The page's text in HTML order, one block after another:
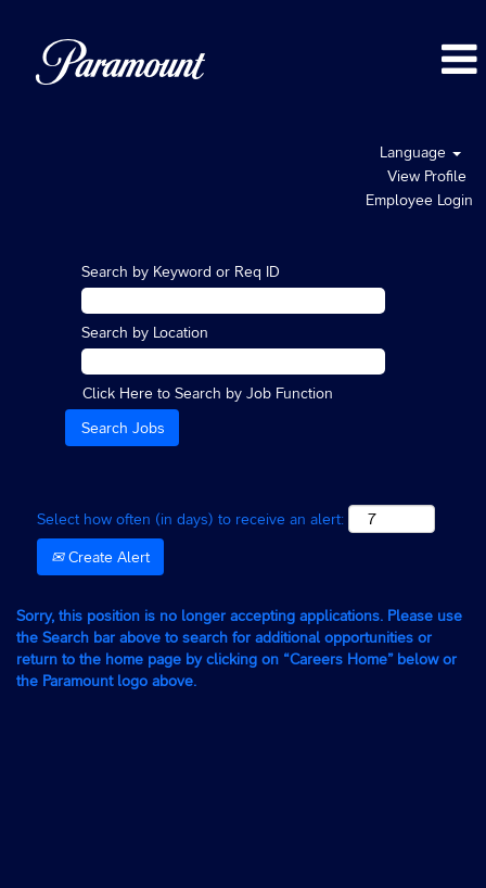
Language
View Profile
Employee Login
Search by Keyword or Req ID
Search by Location
Click Here to Search by Job Function
Select how often (in days) to receive an alert:
Create Alert
Sorry, this position is no longer accepting applications. Please use
the Search bar above to search for additional opportunities or
return to the home page by clicking on “Careers Home” below or
the Paramount logo above.